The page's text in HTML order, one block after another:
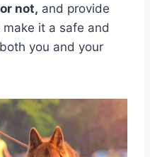
not, and provide
it a safe and
you and your